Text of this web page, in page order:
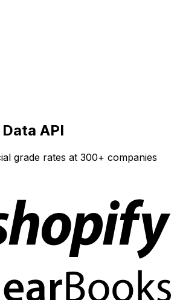
API
grade rates at 300+ companies